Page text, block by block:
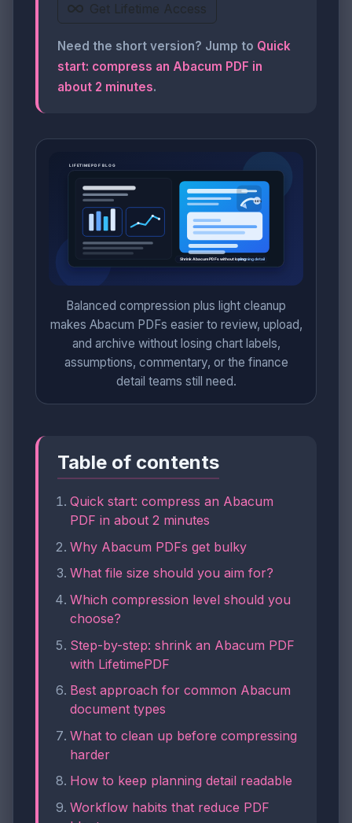
Get Lifetime Access
Need the short version? Jump to Quick
start: compress an Abacum PDF in
about 2 minutes.
Balanced compression plus light cleanup
makes Abacum PDFs easier to review, upload,
and archive without losing chart labels,
assumptions, commentary, or the finance
detail teams still need.
Table of contents
Quick start: compress an Abacum
PDF in about 2 minutes
Why Abacum PDFs get bulky
What file size should you aim for?
Which compression level should you
choose?
Step-by-step: shrink an Abacum PDF
with LifetimePDF
Best approach for common Abacum
document types
What to clean up before compressing
harder
How to keep planning detail readable
Workflow habits that reduce PDF